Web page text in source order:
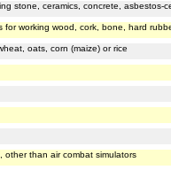
stone, ceramics, concrete, asbestos-
working wood, cork, bone, hard
oats, corn (maize) or rice
other than air combat simulators